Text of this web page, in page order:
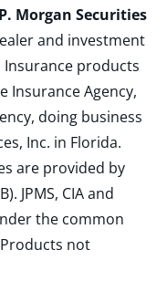
Morgan Securities
and investment
Insurance products
Insurance Agency,
doing business
Inc. in Florida.
are provided by
JPMS, CIA and
the common
not